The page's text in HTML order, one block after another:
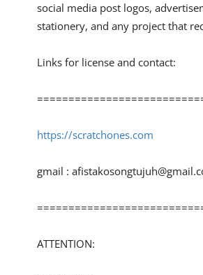
social media post logos,
stationery, and any project that
Links for license and contact:
https://scratchones.com
gmail :
ATTENTION: